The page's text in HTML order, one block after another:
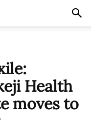
Health
moves to